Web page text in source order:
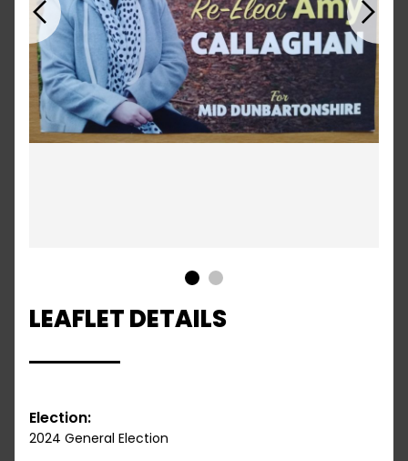
Previous Next
LEAFLET DETAILS
Election:
2024 General Election